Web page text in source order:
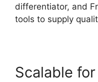
differentiator, and
tools to supply
Scalable